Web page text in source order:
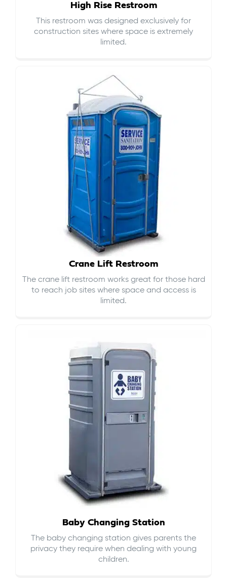
High Rise Restroom
This restroom was designed exclusively for
construction sites where space is extremely
limited.
Crane Lift Restroom
The crane lift restroom works great for those hard
to reach job sites where space and access is
limited.
Baby Changing Station
The baby changing station gives parents the
privacy they require when dealing with young
children.